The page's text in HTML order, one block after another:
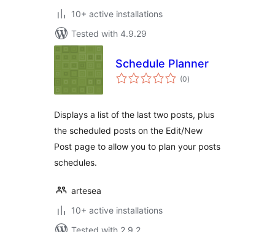
10+ active installations
Tested with 4.9.29
Schedule Planner
(0total
ratings
)
Displays a list of the last two posts, plus
the scheduled posts on the Edit/New
Post page to allow you to plan your posts
schedules.
artesea
10+ active installations
Tested with 2.9.2